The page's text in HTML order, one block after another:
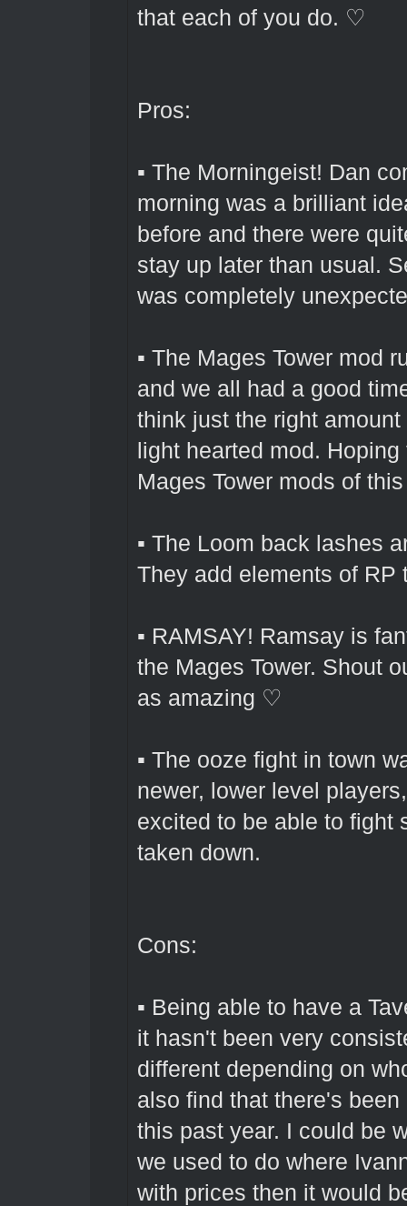
that each of you do. ♡
Pros:
▪ The Morningeist! Dan
morning was a brilliant
before and there were
stay up later than usual.
was completely
▪ The Mages Tower mod
and we all had a good
think just the right
light hearted mod.
Mages Tower mods of
▪ The Loom back lashes
They add elements of RP
▪ RAMSAY! Ramsay is
the Mages Tower. Shout
as amazing ♡
▪ The ooze fight in town
newer, lower level
excited to be able to fight
taken down.
Cons:
▪ Being able to have a
it hasn't been very
different depending on
also find that there's
this past year. I could be
we used to do where
with prices then it would